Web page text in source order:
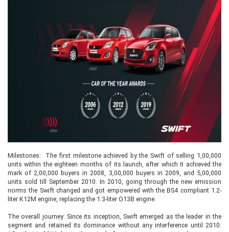
Milestones: The first milestone achieved by the Swift of selling 1,00,000
units within the eighteen months of its launch, after which it achieved the
mark of 2,00,000 buyers in 2008, 3,00,000 buyers in 2009, and 5,00,000
units sold till September 2010. In 2010, going through the new emission
norms the Swift changed and got empowered with the BS4 compliant 1.2-
liter K12M engine, replacing the 1.3-liter G13B engine.
The overall journey: Since its inception, Swift emerged as the leader in the
segment and retained its dominance without any interference until 2010.